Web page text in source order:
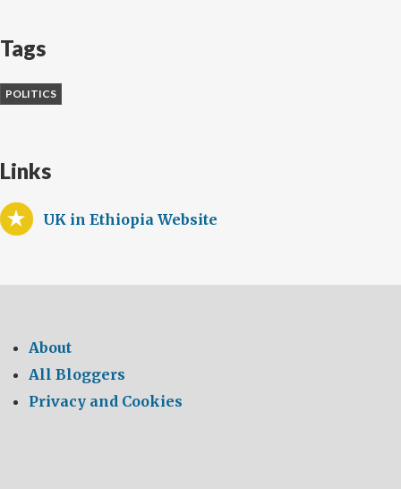
Tags
POLITICS
Links
UK in Ethiopia Website
About
All Bloggers
Privacy and Cookies